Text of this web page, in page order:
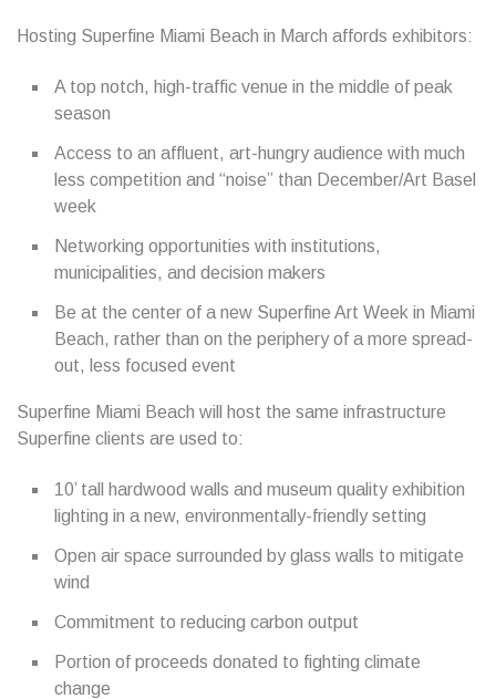
Hosting Superfine Miami Beach in March affords exhibitors:
A top notch, high-traffic venue in the middle of peak
season
Access to an affluent, art-hungry audience with much
less competition and “noise” than December/Art Basel
week
Networking opportunities with institutions,
municipalities, and decision makers
Be at the center of a new Superfine Art Week in Miami
Beach, rather than on the periphery of a more spread-
out, less focused event
Superfine Miami Beach will host the same infrastructure
Superfine clients are used to:
10’ tall hardwood walls and museum quality exhibition
lighting in a new, environmentally-friendly setting
Open air space surrounded by glass walls to mitigate
wind
Commitment to reducing carbon output
Portion of proceeds donated to fighting climate
change